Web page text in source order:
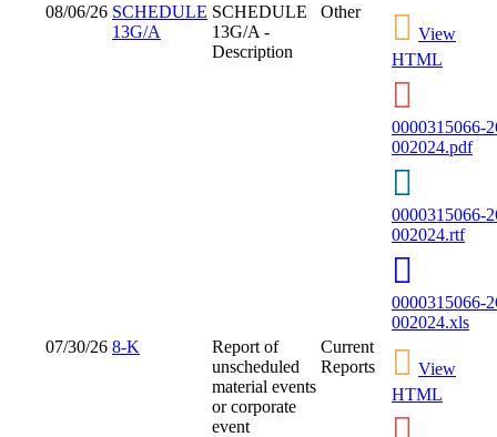
08/06/26 SCHEDULE
13G/A
SCHEDULE
13G/A -
Description
Other
View
HTML
0000315066-
002024.pdf
0000315066-
002024.rtf
0000315066-
002024.xls
07/30/26 8-K
Report of
unscheduled
material events
or corporate
event
Current
Reports
View
HTML